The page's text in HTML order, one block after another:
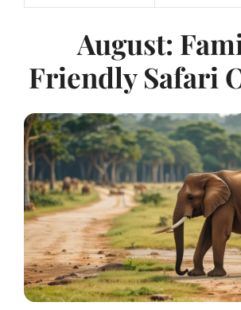
August:
Friendly Safari